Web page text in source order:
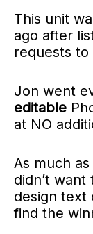
This unit
ago after
requests
Jon went
editable
at NO
As much
didn’t
design text
find the